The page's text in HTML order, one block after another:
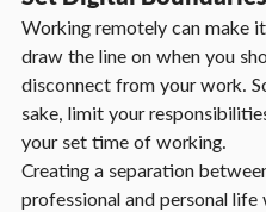
Working remotely can make
draw the line on when you
disconnect from your work.
sake, limit your
your set time of working.
Creating a separation
professional and personal life